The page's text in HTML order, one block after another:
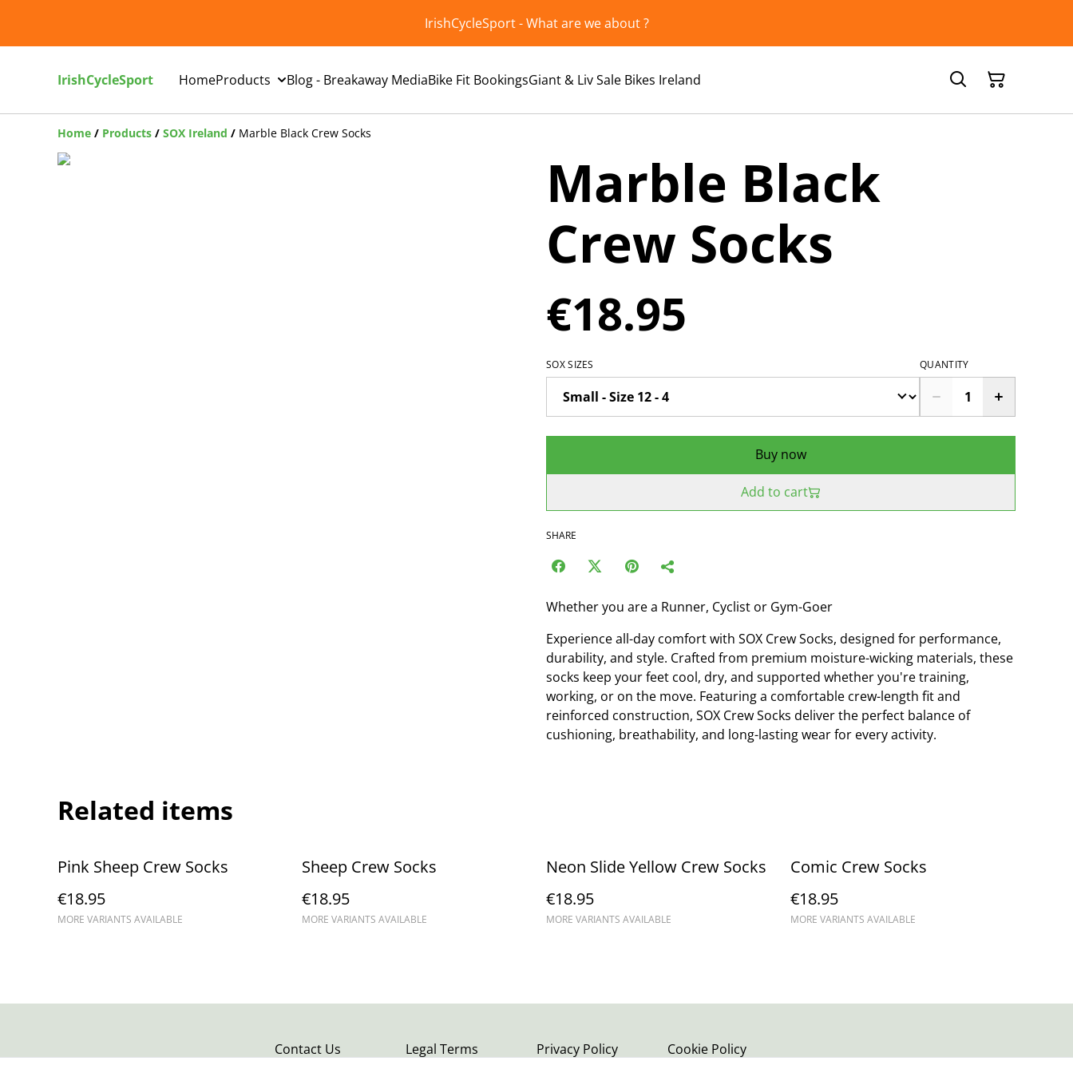
IrishCycleSport - What are we about ?
IrishCycleSport HomeProducts Blog - Breakaway MediaBike Fit BookingsGiant & Liv Sale Bikes Ireland
Home / Products / SOX Ireland / Marble Black Crew Socks
Marble Black
Crew Socks
€18.95
SOX SIZES QUANTITY
Buy now
Add to cart
SHARE
Whether you are a Runner, Cyclist or Gym-Goer
Experience all-day comfort with SOX Crew Socks, designed for performance,
durability, and style. Crafted from premium moisture-wicking materials, these
socks keep your feet cool, dry, and supported whether you're training,
working, or on the move. Featuring a comfortable crew-length fit and
reinforced construction, SOX Crew Socks deliver the perfect balance of
cushioning, breathability, and long-lasting wear for every activity.
Related items
Pink Sheep Crew Socks
€18.95
MORE VARIANTS AVAILABLE
Sheep Crew Socks
€18.95
MORE VARIANTS AVAILABLE
Neon Slide Yellow Crew Socks
€18.95
MORE VARIANTS AVAILABLE
Comic Crew Socks
€18.95
MORE VARIANTS AVAILABLE
Contact Us Legal Terms Privacy Policy Cookie Policy